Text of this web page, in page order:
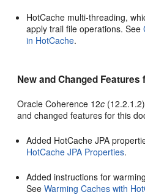
HotCache multi-threading,
apply trail file operations. See
in HotCache.
New and Changed Features
Oracle Coherence 12c
and changed features for this
Added HotCache JPA
HotCache JPA Properties.
Added instructions for
SeeWarming Caches with